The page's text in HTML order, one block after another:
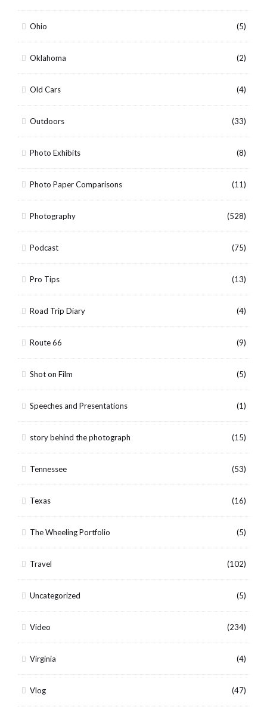
Ohio (5)
Oklahoma (2)
Old Cars (4)
Outdoors (33)
Photo Exhibits (8)
Photo Paper Comparisons (11)
Photography (528)
Podcast (75)
Pro Tips (13)
Road Trip Diary (4)
Route 66 (9)
Shot on Film (5)
Speeches and Presentations (1)
story behind the photograph (15)
Tennessee (53)
Texas (16)
The Wheeling Portfolio (5)
Travel (102)
Uncategorized (5)
Video (234)
Virginia (4)
Vlog (47)